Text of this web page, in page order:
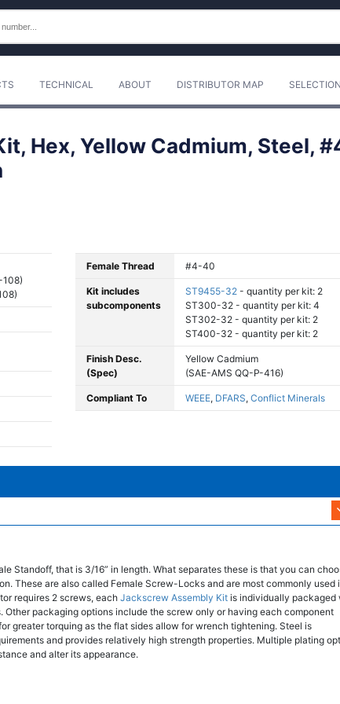
TECHNICAL ABOUT DISTRIBUTOR MAP
Hex, Yellow Cadmium, Steel,
108)
Female Thread #4-40
Kit includes
subcomponents
ST9455-32 - quantity per kit: 2
ST300-32 - quantity per kit: 4
ST302-32 - quantity per kit: 2
ST400-32 - quantity per kit: 2
Finish Desc.
(Spec)
Yellow Cadmium
(SAE-AMS QQ-P-416)
Compliant To WEEE, DFARS, Conflict Minerals
Standoff, that is 3/16” in length. What separates these is that you can
These are also called Female Screw-Locks and are most commonly used
requires 2 screws, eachJackscrew Assembly Kit is individually packaged
Other packaging options include the screw only or having each component
greater torquing as the flat sides allow for wrench tightening. Steel is
and provides relatively high strength properties. Multiple plating
and alter its appearance.